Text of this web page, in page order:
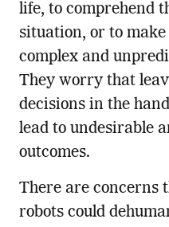
life, to comprehend
situation, or to
complex and
They worry that
decisions in the
lead to undesirable
outcomes.
There are concerns
robots could